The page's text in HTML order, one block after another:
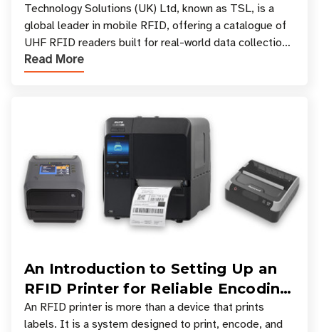
Your Workflow?
Technology Solutions (UK) Ltd, known as TSL, is a
global leader in mobile RFID, offering a catalogue of
UHF RFID readers built for real-world data collection
across industries. One of the defining s
Read More
An Introduction to Setting Up an
RFID Printer for Reliable Encoding
and Printing
An RFID printer is more than a device that prints
labels. It is a system designed to print, encode, and